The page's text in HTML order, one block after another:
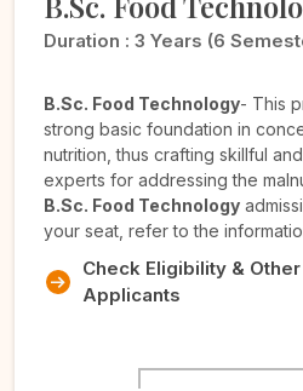
Duration : 3 Years (6
B.Sc. Food Technology- This
strong basic foundation in
nutrition, thus crafting skillful
experts for addressing the
B.Sc. Food Technology
your seat, refer to the
Check Eligibility &
Applicants